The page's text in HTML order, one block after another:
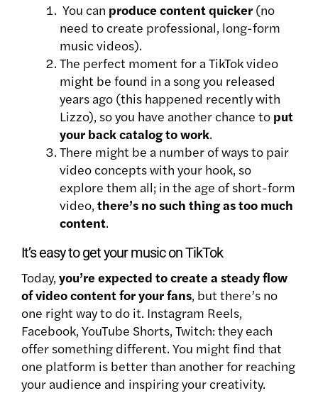
You can produce content quicker (no
need to create professional, long-form
music videos).
The perfect moment for a TikTok video
might be found in a song you released
years ago (this happened recently with
Lizzo), so you have another chance to put
your back catalog to work.
There might be a number of ways to pair
video concepts with your hook, so
explore them all; in the age of short-form
video, there’s no such thing as too much
content.
It’s easy to get your music on TikTok
Today, you’re expected to create a steady flow
of video content for your fans, but there’s no
one right way to do it. Instagram Reels,
Facebook, YouTube Shorts, Twitch: they each
offer something different. You might find that
one platform is better than another for reaching
your audience and inspiring your creativity.